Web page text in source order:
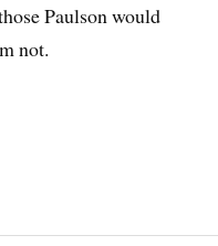
Paulson would
not.